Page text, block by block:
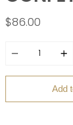
$86.00
Add